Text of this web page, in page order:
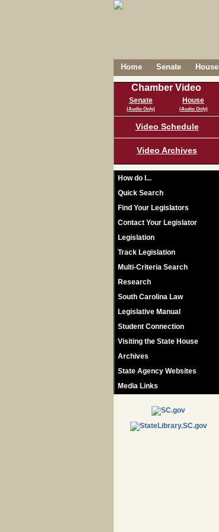
Home Senate House
Chamber Video
Senate
(Audio Only)
House
(Audio Only)
Video Schedule
Video Archives
How do I...
Quick Search
Find Your Legislators
Contact Your Legislator
Legislation
Track Legislation
Multi-Criteria Search
Research
South Carolina Law
Legislative Manual
Student Connection
Visiting the State House
Archives
State Agency Websites
Media Links